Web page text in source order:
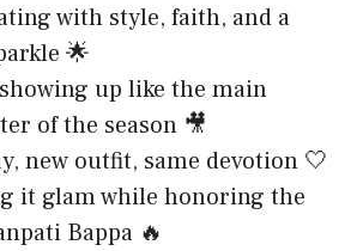
with style, faith, and a
🌟
up like the main
of the season 🎥
new outfit, same devotion 🤍
it glam while honoring the
Bappa 🔥